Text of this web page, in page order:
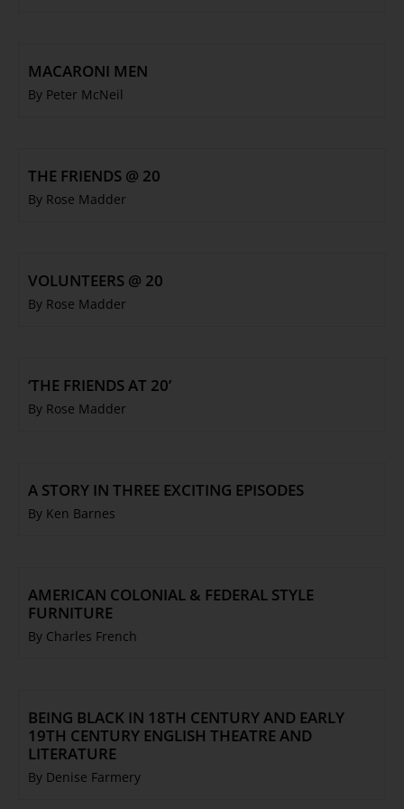
MACARONI MEN
By Peter McNeil
THE FRIENDS @ 20
By Rose Madder
VOLUNTEERS @ 20
By Rose Madder
‘THE FRIENDS AT 20’
By Rose Madder
A STORY IN THREE EXCITING EPISODES
By Ken Barnes
AMERICAN COLONIAL & FEDERAL STYLE
FURNITURE
By Charles French
BEING BLACK IN 18TH CENTURY AND EARLY
19TH CENTURY ENGLISH THEATRE AND
LITERATURE
By Denise Farmery